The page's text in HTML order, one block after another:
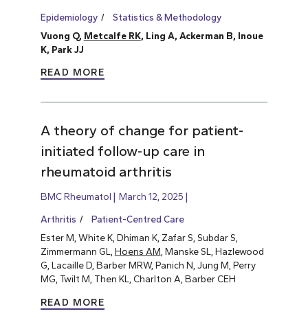
Epidemiology
Statistics & Methodology
Vuong Q, Metcalfe RK, Ling A, Ackerman B, Inoue
K, Park JJ
READ MORE
A theory of change for patient-
initiated follow-up care in
rheumatoid arthritis
BMC Rheumatol March 12, 2025
Arthritis
Patient-Centred Care
Ester M, White K, Dhiman K, Zafar S, Subdar S,
Zimmermann GL, Hoens AM, Manske SL, Hazlewood
G, Lacaille D, Barber MRW, Panich N, Jung M, Perry
MG, Twilt M, Then KL, Charlton A, Barber CEH
READ MORE